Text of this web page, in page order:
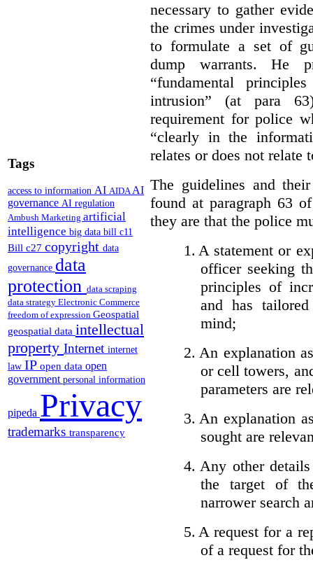
Tags
access to information AI AIDAAI
governance AI regulation
Ambush Marketing artificial
intelligence big data bill c11
Bill c27 copyright data
governance data
protection data scraping
data strategy Electronic Commerce
freedom of expression Geospatial
geospatial data intellectual
property Internet internet
law IP open data open
government personal information
pipeda Privacy
trademarks transparency
necessary to gather
the crimes under
to formulate a set of
dump warrants. He
“fundamental
intrusion” (at para
requirement for police
“clearly in the
relates or does not relate
The guidelines and
found at paragraph 63
they are that the police
1. A statement or
officer seeking
principles of
and has
mind;
2. An explanation
or cell towers,
parameters are
3. An explanation
sought are
4. Any other
the target of
narrower search
5. A request for a
of a request for